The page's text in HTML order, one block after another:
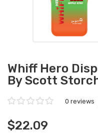
Whiff Hero
By Scott
0 reviews
$22.09